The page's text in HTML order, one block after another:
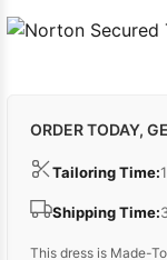
ORDER TODAY,
Tailoring Time:
Shipping Time:
This dress is Made-